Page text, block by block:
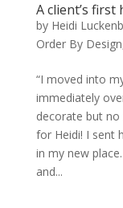
A client’s first
by Heidi
Order By
“I moved into
immediately
decorate but
for Heidi! I sent
in my new
and...